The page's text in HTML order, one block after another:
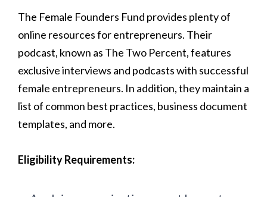
The Female Founders Fund provides plenty of
online resources for entrepreneurs. Their
podcast, known as The Two Percent, features
exclusive interviews and podcasts with successful
female entrepreneurs. In addition, they maintain a
list of common best practices, business document
templates, and more.
Eligibility Requirements: